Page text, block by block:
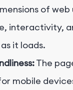
of web
interactivity,
it loads.
The
mobile